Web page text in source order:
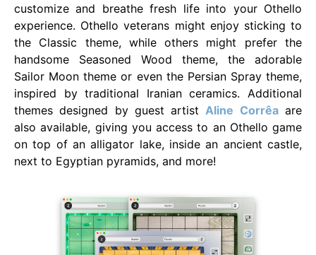
customize and breathe fresh life into your Othello
experience. Othello veterans might enjoy sticking to
the Classic theme, while others might prefer the
handsome Seasoned Wood theme, the adorable
Sailor Moon theme or even the Persian Spray theme,
inspired by traditional Iranian ceramics. Additional
themes designed by guest artist Aline Corrêaare
also available, giving you access to an Othello game
on top of an alligator lake, inside an ancient castle,
next to Egyptian pyramids, and more!